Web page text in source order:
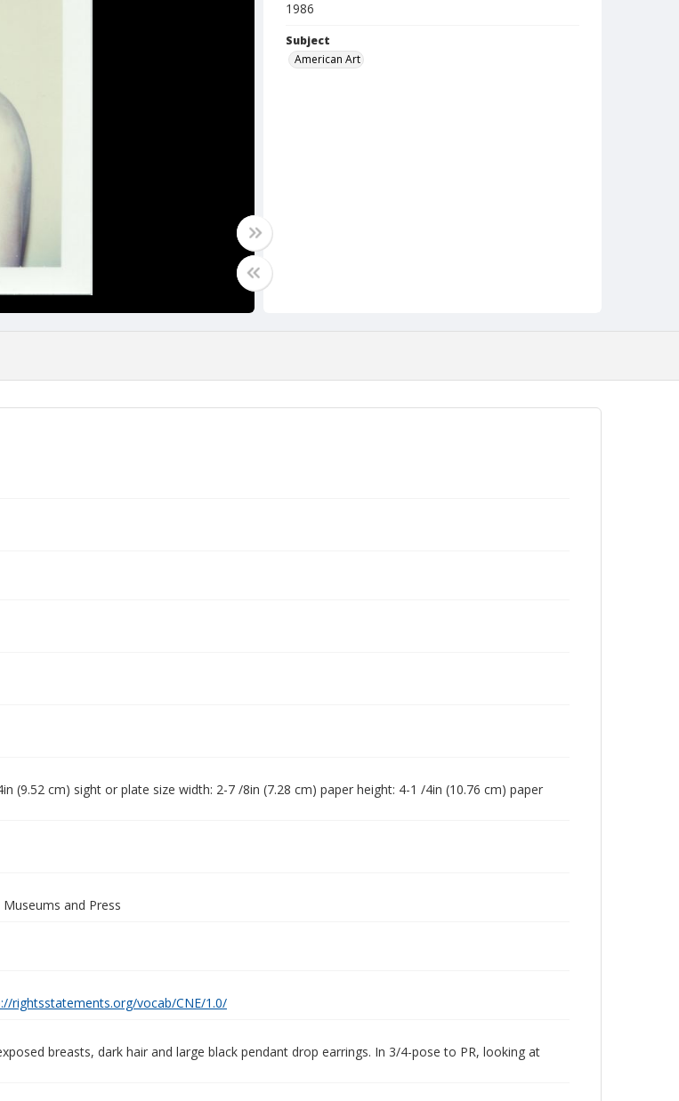
1986
Subject
American Art
(9.52 cm) sight or plate size width: 2-7 /8in (7.28 cm) paper height: 4-1 /4in (10.76 cm) paper
and Press
rightsstatements.org/vocab/CNE/1.0/
breasts, dark hair and large black pendant drop earrings. In 3/4-pose to PR, looking at